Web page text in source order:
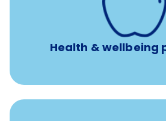
Health & wellbeing
Unlimited 24/7 access to